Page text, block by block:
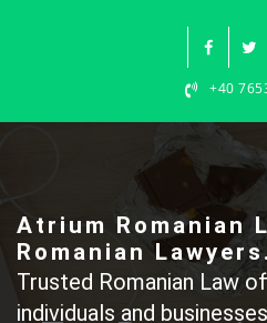
+40
Atrium Romanian
Romanian Lawyers.
Trusted Romanian Law
individuals and